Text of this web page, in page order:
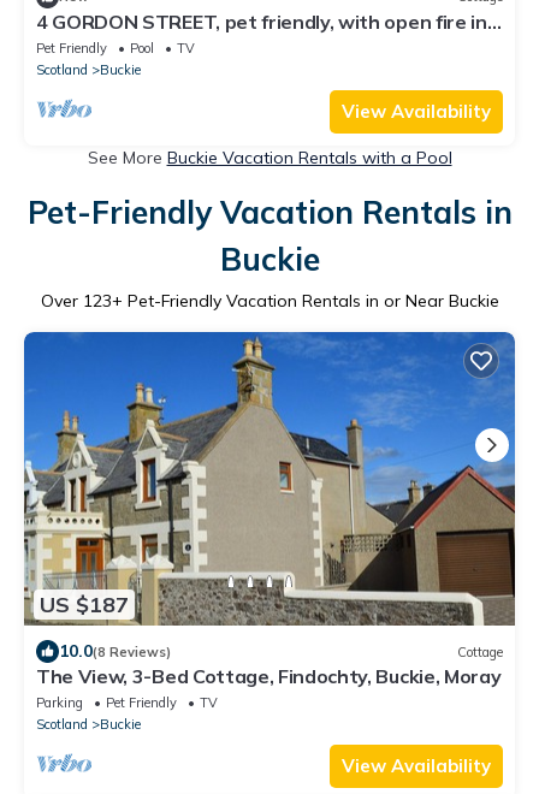
4 GORDON STREET, pet friendly, with open fire in
Portknockie
Pet Friendly Pool
TV
Scotland
Buckie
View Availability
See More Buckie Vacation Rentals with a Pool
Pet-Friendly Vacation Rentals in
Buckie
Over 123+ Pet-Friendly Vacation Rentals in or Near Buckie
US $187
10.0(8 Reviews) Cottage
The View, 3-Bed Cottage, Findochty, Buckie, Moray
Parking Pet Friendly
TV
Scotland
Buckie
View Availability